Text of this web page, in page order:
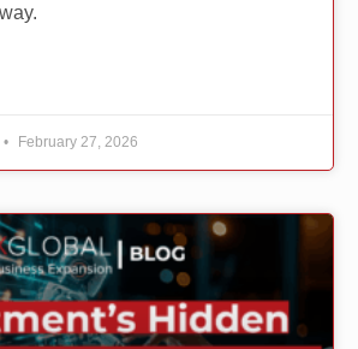
February 27, 2026